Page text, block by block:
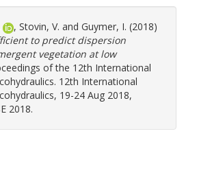
, Stovin, V. and Guymer, I. (2018)
to predict dispersion
vegetation at low
of the 12th International
12th International
19-24 Aug 2018,
2018.